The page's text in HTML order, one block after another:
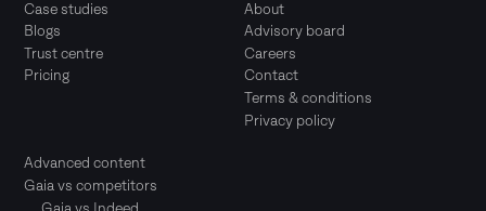
Case studies
Blogs
Trust centre
Pricing
Advanced content
Gaia vs competitors
About
Advisory board
Careers
Contact
Terms & conditions
Privacy policy